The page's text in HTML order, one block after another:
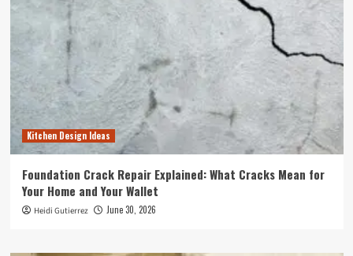
Kitchen Design Ideas
Foundation Crack Repair Explained: What Cracks Mean for
Your Home and Your Wallet
Heidi Gutierrez June 30, 2026